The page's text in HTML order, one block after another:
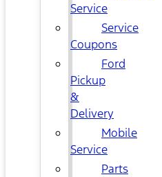
Service
Service
Coupons
Ford
Pickup
&
Delivery
Mobile
Service
Parts